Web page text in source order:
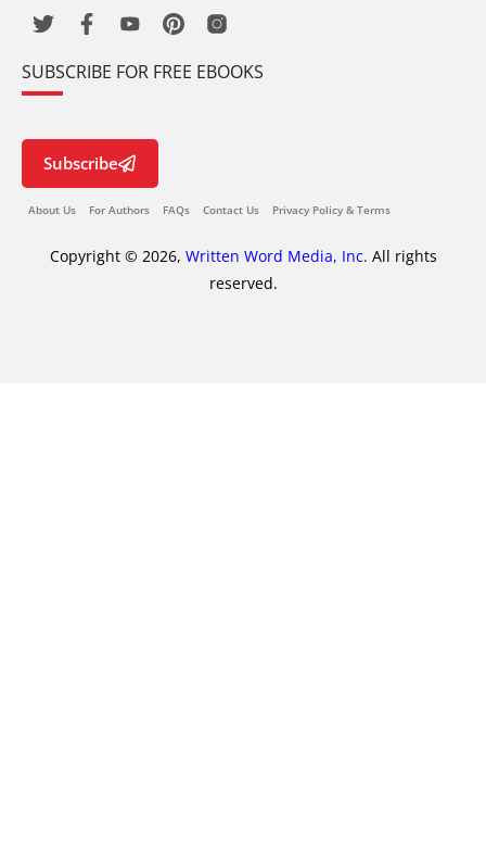
SUBSCRIBE FOR FREE EBOOKS
Subscribe
About Us For Authors FAQs Contact Us Privacy Policy & Terms
Copyright © 2026, Written Word Media, Inc. All rights
reserved.